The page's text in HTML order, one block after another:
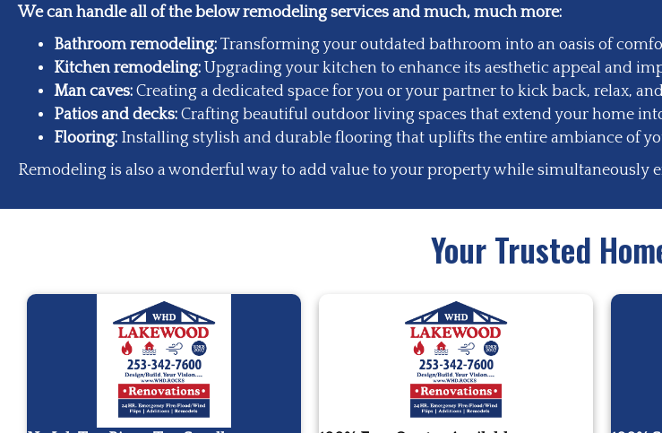
We can handle all of the below remodeling services and much, much more:
Bathroom remodeling: Transforming your outdated bathroom into an oasis of
Kitchen remodeling: Upgrading your kitchen to enhance its aesthetic appeal and
Man caves: Creating a dedicated space for you or your partner to kick back, relax,
Patios and decks: Crafting beautiful outdoor living spaces that extend your home
Flooring: Installing stylish and durable flooring that uplifts the entire ambiance of
Remodeling is also a wonderful way to add value to your property while simultaneously
Your Trusted